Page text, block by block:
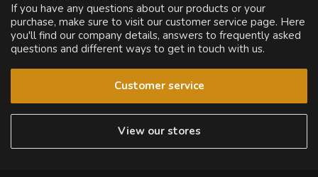
If you have any questions about our products or your
purchase, make sure to visit our customer service page. Here
you'll find our company details, answers to frequently asked
questions and different ways to get in touch with us.
Customer service
View our stores